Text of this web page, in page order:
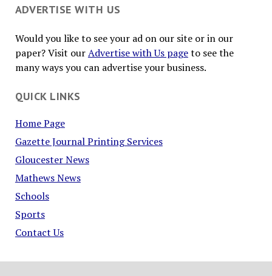
ADVERTISE WITH US
Would you like to see your ad on our site or in our
paper? Visit ourAdvertise with Us pageto see the
many ways you can advertise your business.
QUICK LINKS
Home Page
Gazette Journal Printing Services
Gloucester News
Mathews News
Schools
Sports
Contact Us